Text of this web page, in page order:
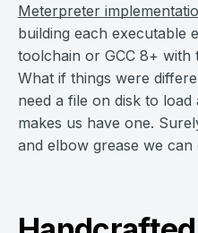
Meterpreter
building each executable
toolchain or GCC 8+ with
What if things were
need a file on disk to
makes us have one.
and elbow grease we can